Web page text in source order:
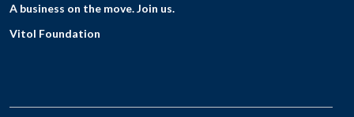
A business on the move. Join us.
Vitol Foundation